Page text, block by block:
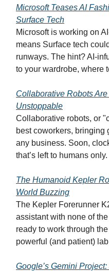
Microsoft Teases AI
Surface Tech
Microsoft is working on
means Surface tech
runways. The hint? AI-
to your wardrobe, where
Collaborative Robots
Unstoppable
Collaborative robots, or
best coworkers, bringing
any business. Soon,
that’s left to humans only.
The Humanoid Kepler
World Buzzing
The Kepler Forerunner
assistant with none of
ready to work through
powerful (and patient)
Google’s Gemini